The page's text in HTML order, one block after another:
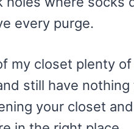
every purge.
my closet plenty
still have nothing
your closet